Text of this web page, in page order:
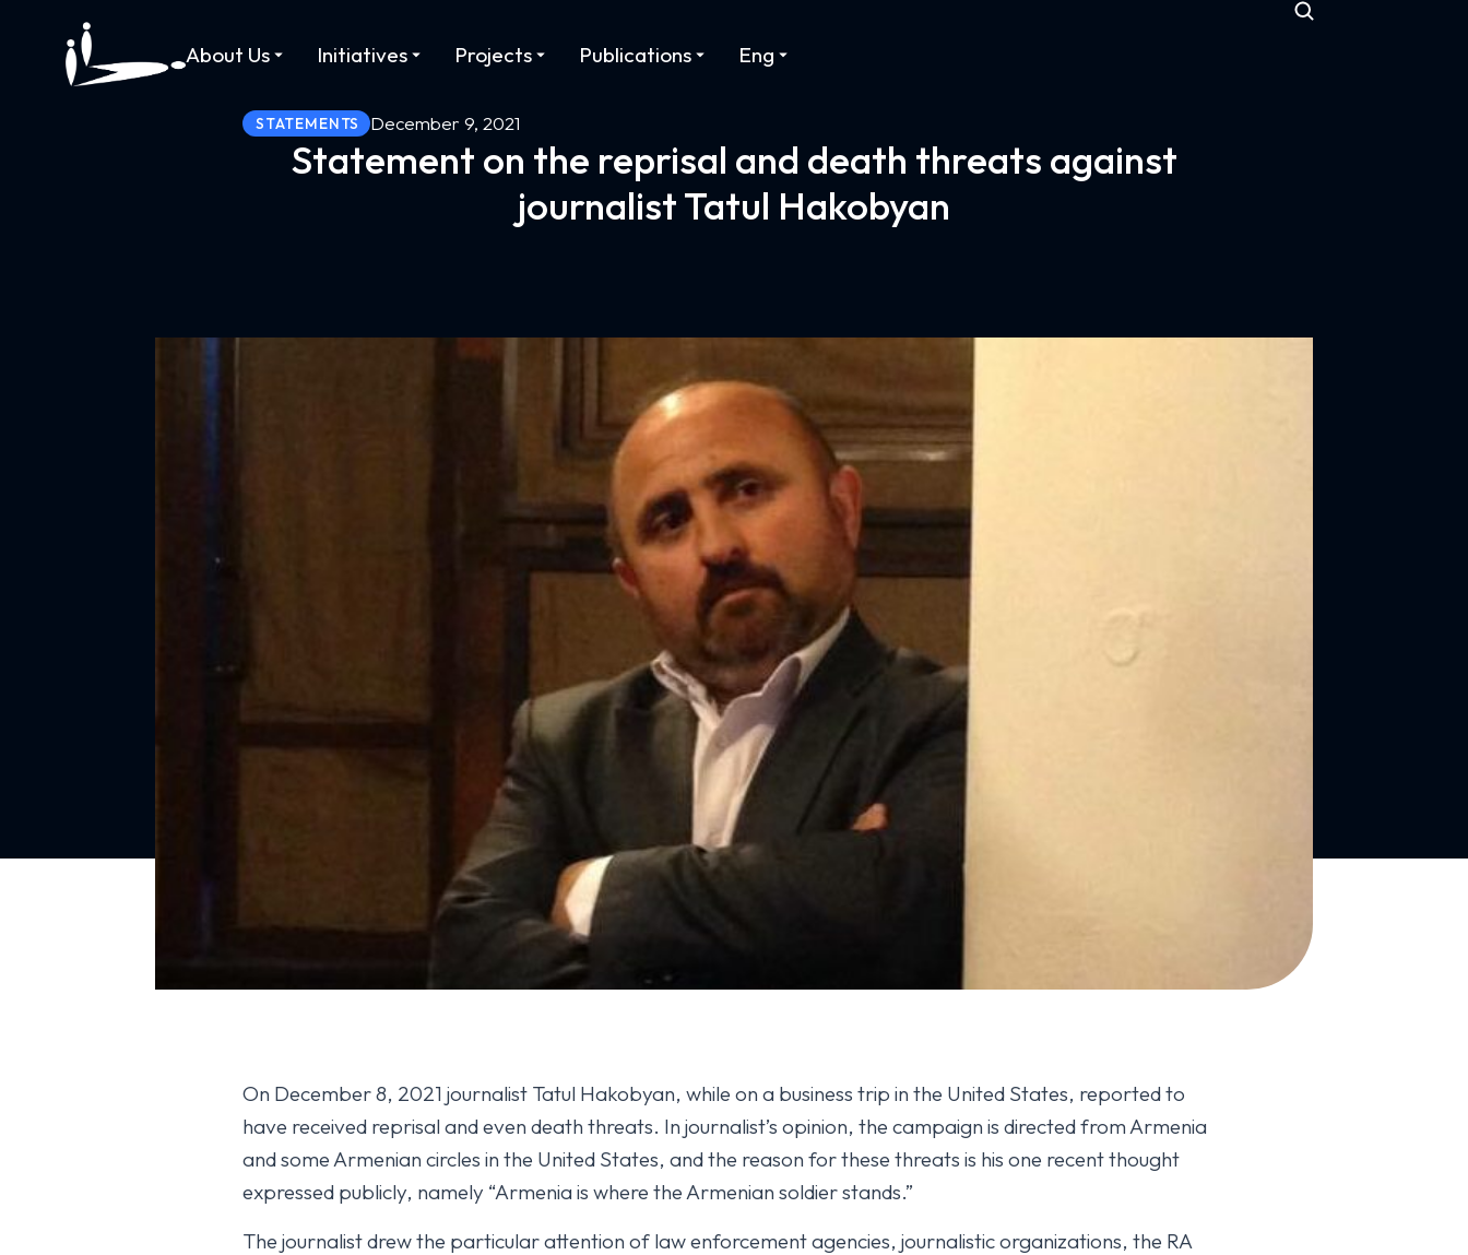
About Us Initiatives Projects Publications Eng
STATEMENTS December 9, 2021
Statement on the reprisal and death threats against
journalist Tatul Hakobyan
On December 8, 2021 journalist Tatul Hakobyan, while on a business trip in the United States, reported to
have received reprisal and even death threats. In journalist’s opinion, the campaign is directed from Armenia
and some Armenian circles in the United States, and the reason for these threats is his one recent thought
expressed publicly, namely “Armenia is where the Armenian soldier stands.”
The journalist drew the particular attention of law enforcement agencies, journalistic organizations, the RA